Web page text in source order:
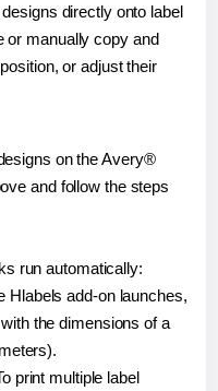
directly onto label
or manually copy and
or adjust their
on the Avery®
and follow the steps
run automatically:
Hlabels add-on launches,
the dimensions of a
print multiple label